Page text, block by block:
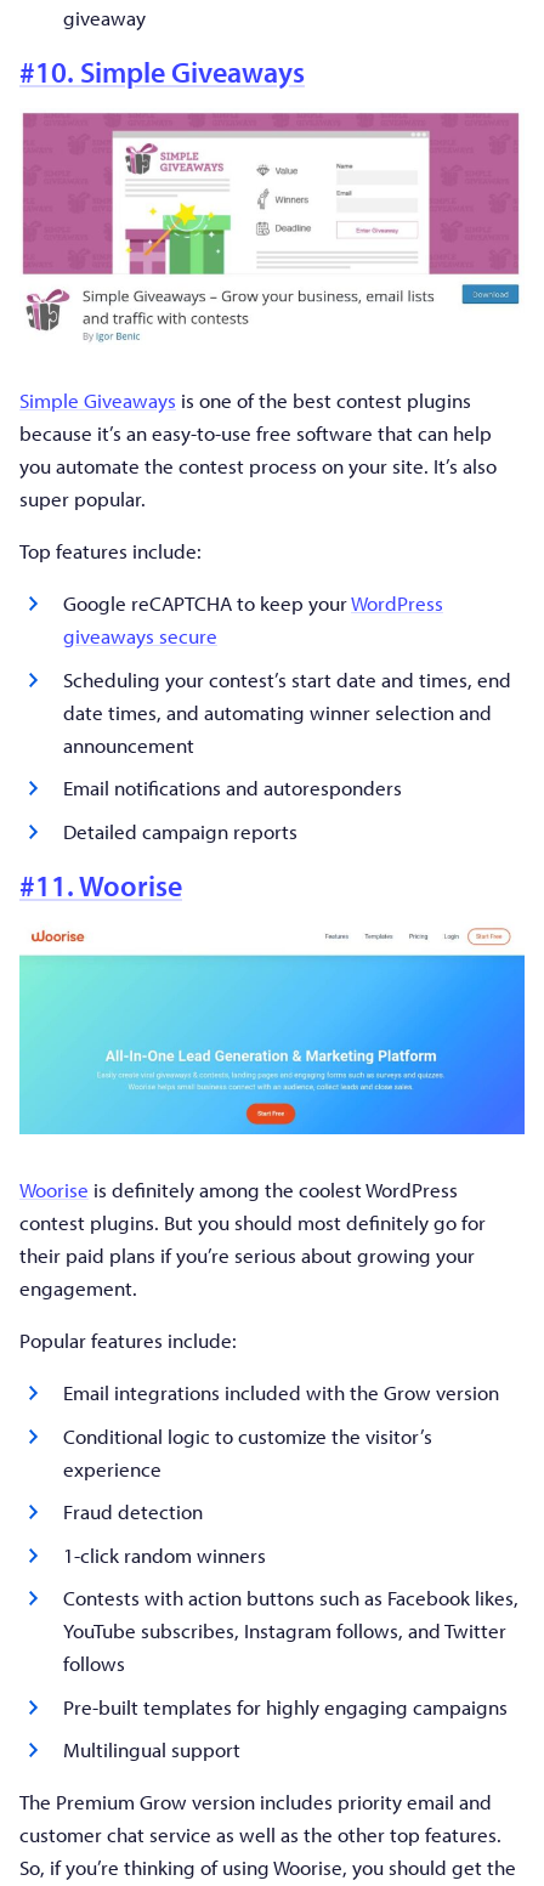
giveaway
#10. Simple Giveaways
Simple Giveaways is one of the best contest plugins
because it’s an easy-to-use free software that can help
you automate the contest process on your site. It’s also
super popular.
Top features include:
Google reCAPTCHA to keep yourWordPress
giveaways secure
Scheduling your contest’s start date and times, end
date times, and automating winner selection and
announcement
Email notifications and autoresponders
Detailed campaign reports
#11. Woorise
Woorise is definitely among the coolest WordPress
contest plugins. But you should most definitely go for
their paid plans if you’re serious about growing your
engagement.
Popular features include:
Email integrations included with the Grow version
Conditional logic to customize the visitor’s
experience
Fraud detection
1-click random winners
Contests with action buttons such as Facebook likes,
YouTube subscribes, Instagram follows, and Twitter
follows
Pre-built templates for highly engaging campaigns
Multilingual support
The Premium Grow version includes priority email and
customer chat service as well as the other top features.
So, if you’re thinking of using Woorise, you should get the